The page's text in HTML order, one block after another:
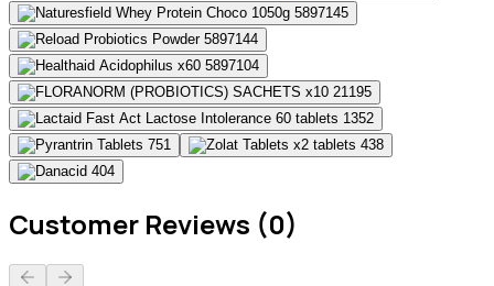
Customer Reviews (0)